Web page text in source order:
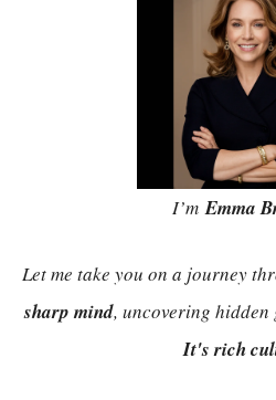
I’mEmma
Let me take you on a journey
sharp mind, uncovering hidden
It's rich